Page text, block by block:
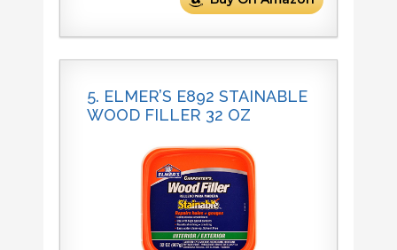
5. ELMER’S E892 STAINABLE
WOOD FILLER 32 OZ